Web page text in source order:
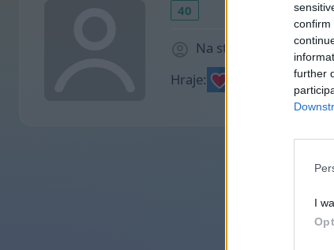
confirm
further
I
40
Na stránce 1165 dny
Hraje: